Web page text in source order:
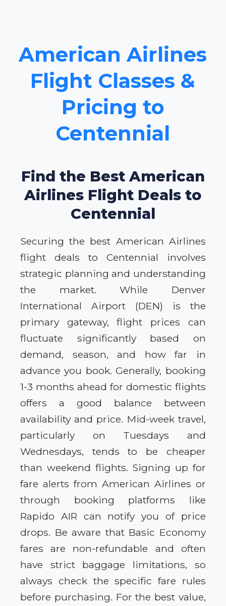
American Airlines
Flight Classes &
Pricing to
Centennial
Find the Best American
Airlines Flight Deals to
Centennial
Securing the best American Airlines
flight deals to Centennial involves
strategic planning and understanding
the market. While Denver
International Airport (DEN) is the
primary gateway, flight prices can
fluctuate significantly based on
demand, season, and how far in
advance you book. Generally, booking
1-3 months ahead for domestic flights
offers a good balance between
availability and price. Mid-week travel,
particularly on Tuesdays and
Wednesdays, tends to be cheaper
than weekend flights. Signing up for
fare alerts from American Airlines or
through booking platforms like
Rapido AIR can notify you of price
drops. Be aware that Basic Economy
fares are non-refundable and often
have strict baggage limitations, so
always check the specific fare rules
before purchasing. For the best value,